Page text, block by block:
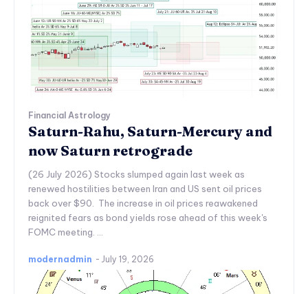
Financial Astrology
Saturn-Rahu, Saturn-Mercury and
now Saturn retrograde
(26 July 2026) Stocks slumped again last week as
renewed hostilities between Iran and US sent oil prices
back over $90. The increase in oil prices reawakened
reignited fears as bond yields rose ahead of this week's
FOMC meeting. ...
modernadmin - July 19, 2026